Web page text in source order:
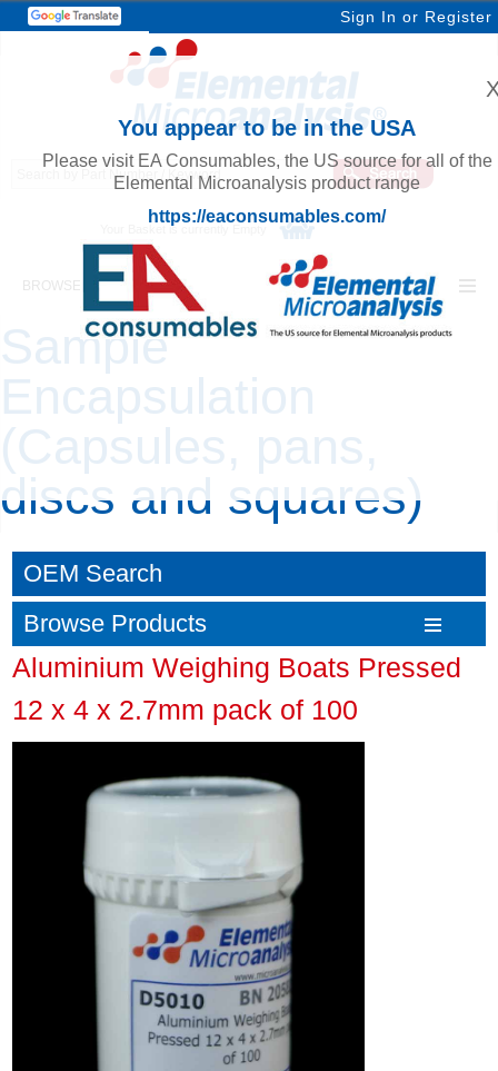
Sign In or Register
Your Basket is currently Empty
BROWSE ELEMENTAL MICROANALYSIS
Sample
Encapsulation
(Capsules, pans,
discs and squares)
OEM Search
Browse Products
Aluminium Weighing Boats Pressed
12 x 4 x 2.7mm pack of 100
You appear to be in the USA
Please visit EA Consumables, the US source for all of the
Elemental Microanalysis product range
https://eaconsumables.com/